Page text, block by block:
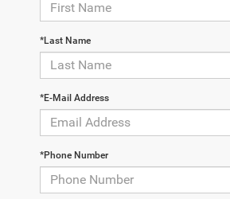
*Last Name
*E-Mail Address
*Phone Number